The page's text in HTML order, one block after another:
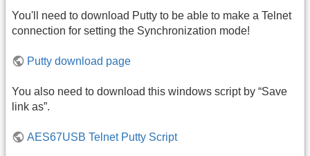
You'll need to download Putty to be able to make a Telnet
connection for setting the Synchronization mode!
Putty download page
You also need to download this windows script by “Save
link as”.
AES67USB Telnet Putty Script